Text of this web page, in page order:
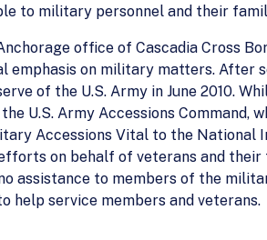
to military personnel and their
office of Cascadia Cross
emphasis on military matters. After
of the U.S. Army in June 2010.
U.S. Army Accessions Command,
Accessions Vital to the National
on behalf of veterans and
assistance to members of the
help service members and veterans.